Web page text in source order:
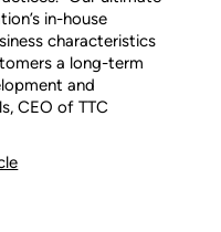
in-house
characteristics
a long-term
and
CEO of TTC